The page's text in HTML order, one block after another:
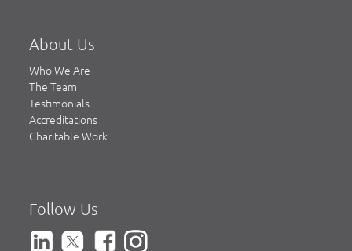
About Us
Who We Are
The Team
Testimonials
Accreditations
Charitable Work
Follow Us